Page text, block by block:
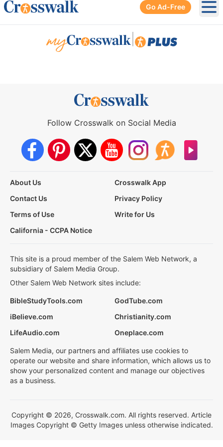
Go Ad-Free
Follow Crosswalk on Social Media
About Us
Crosswalk App
Contact Us
Privacy Policy
Terms of Use
Write for Us
California - CCPA Notice
This site is a proud member of the Salem Web Network, a
subsidiary of Salem Media Group.
Other Salem Web Network sites include:
BibleStudyTools.com
GodTube.com
iBelieve.com
Christianity.com
LifeAudio.com
Oneplace.com
Salem Media, our partners and affiliates use cookies to
operate our website and share information, which allows us to
show your personalized content and manage our objectives
as a business.
Copyright © 2026, Crosswalk.com. All rights reserved. Article
Images Copyright © Getty Images unless otherwise indicated.